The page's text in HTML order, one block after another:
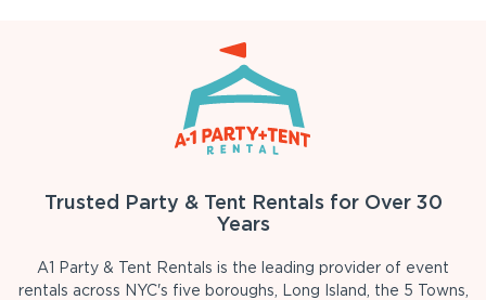
Trusted Party & Tent Rentals for Over 30
Years
A1 Party & Tent Rentals is the leading provider of event
rentals across NYC's five boroughs, Long Island, the 5 Towns,